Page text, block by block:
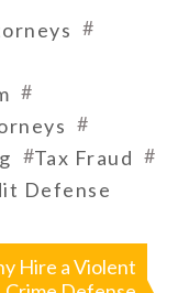
#
#
#
#Tax Fraud #
Defense
Hire a Violent